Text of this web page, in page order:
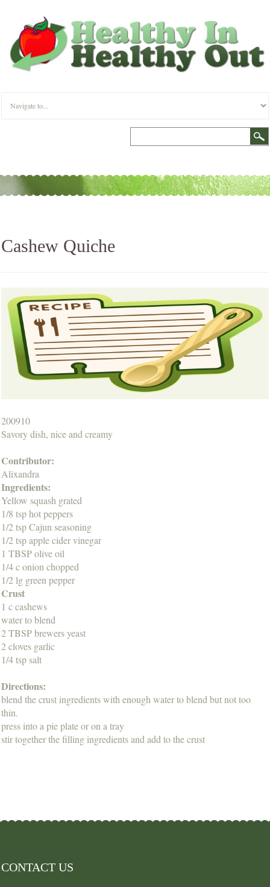
Cashew Quiche
200910
Savory dish, nice and creamy
Contributor:
Alixandra
Ingredients:
Yellow squash grated
1/8 tsp hot peppers
1/2 tsp Cajun seasoning
1/2 tsp apple cider vinegar
1 TBSP olive oil
1/4 c onion chopped
1/2 lg green pepper
Crust
1 c cashews
water to blend
2 TBSP brewers yeast
2 cloves garlic
1/4 tsp salt
Directions:
blend the crust ingredients with enough water to blend but not too
thin.
press into a pie plate or on a tray
stir together the filling ingredients and add to the crust
CONTACT US